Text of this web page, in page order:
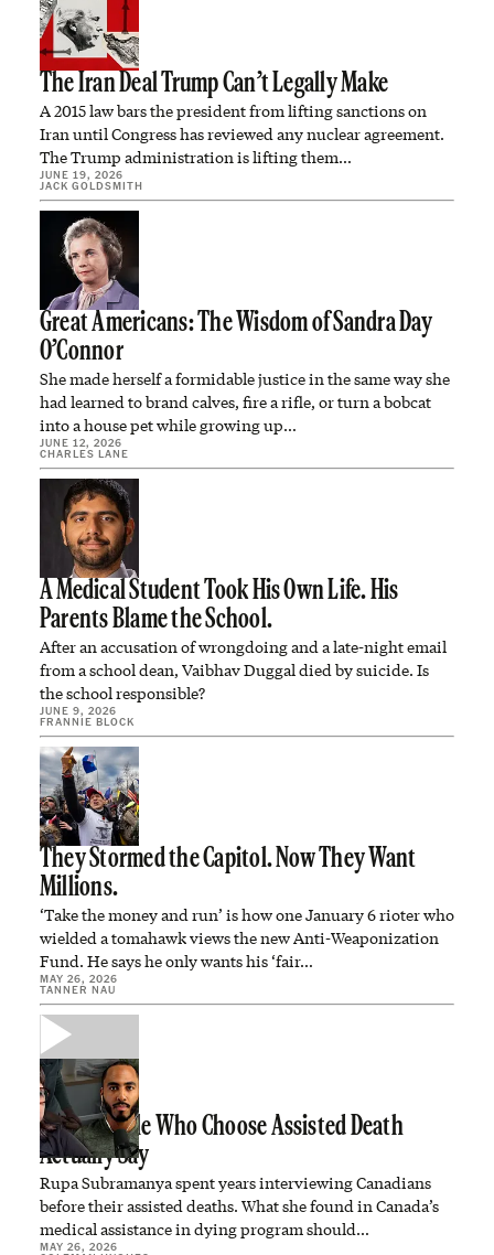
The Iran Deal Trump Can’t Legally Make
A 2015 law bars the president from lifting sanctions on
Iran until Congress has reviewed any nuclear agreement.
The Trump administration is lifting them…
JUNE 19, 2026
JACK GOLDSMITH
Great Americans: The Wisdom of Sandra Day
O’Connor
She made herself a formidable justice in the same way she
had learned to brand calves, fire a rifle, or turn a bobcat
into a house pet while growing up…
JUNE 12, 2026
CHARLES LANE
A Medical Student Took His Own Life. His
Parents Blame the School.
After an accusation of wrongdoing and a late-night email
from a school dean, Vaibhav Duggal died by suicide. Is
the school responsible?
JUNE 9, 2026
FRANNIE BLOCK
They Stormed the Capitol. Now They Want
Millions.
‘Take the money and run’ is how one January 6 rioter who
wielded a tomahawk views the new Anti-Weaponization
Fund. He says he only wants his ‘fair…
MAY 26, 2026
TANNER NAU
What People Who Choose Assisted Death
Actually Say
Rupa Subramanya spent years interviewing Canadians
before their assisted deaths. What she found in Canada’s
medical assistance in dying program should…
MAY 26, 2026